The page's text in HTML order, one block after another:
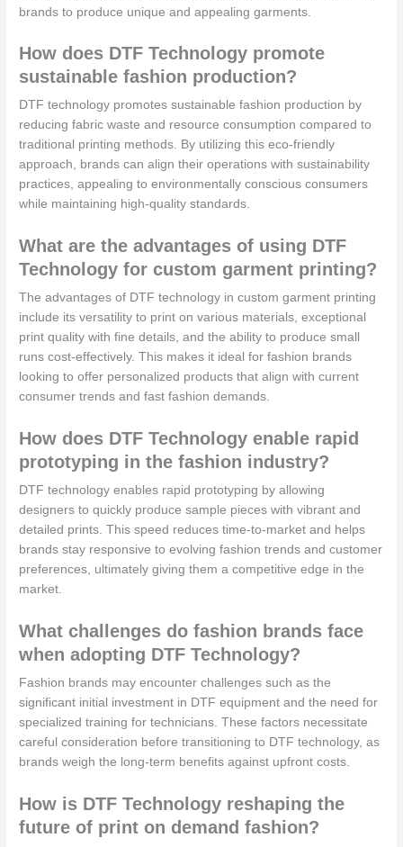
brands to produce unique and appealing garments.
How does DTF Technology promote
sustainable fashion production?
DTF technology promotes sustainable fashion production by
reducing fabric waste and resource consumption compared to
traditional printing methods. By utilizing this eco-friendly
approach, brands can align their operations with sustainability
practices, appealing to environmentally conscious consumers
while maintaining high-quality standards.
What are the advantages of using DTF
Technology for custom garment printing?
The advantages of DTF technology in custom garment printing
include its versatility to print on various materials, exceptional
print quality with fine details, and the ability to produce small
runs cost-effectively. This makes it ideal for fashion brands
looking to offer personalized products that align with current
consumer trends and fast fashion demands.
How does DTF Technology enable rapid
prototyping in the fashion industry?
DTF technology enables rapid prototyping by allowing
designers to quickly produce sample pieces with vibrant and
detailed prints. This speed reduces time-to-market and helps
brands stay responsive to evolving fashion trends and customer
preferences, ultimately giving them a competitive edge in the
market.
What challenges do fashion brands face
when adopting DTF Technology?
Fashion brands may encounter challenges such as the
significant initial investment in DTF equipment and the need for
specialized training for technicians. These factors necessitate
careful consideration before transitioning to DTF technology, as
brands weigh the long-term benefits against upfront costs.
How is DTF Technology reshaping the
future of print on demand fashion?